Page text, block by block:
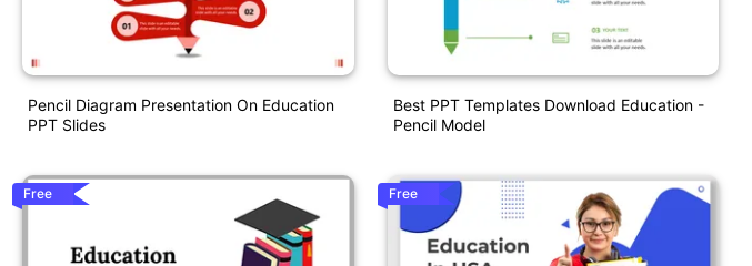
Pencil Diagram Presentation On Education
PPT Slides
Free
Best PPT Templates Download Education -
Pencil Model
Free